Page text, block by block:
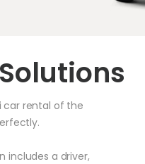
car rental of the
includes a driver,